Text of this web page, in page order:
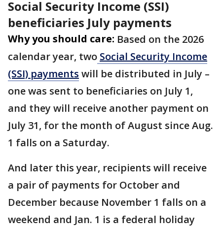
Social Security Income (SSI)
beneficiaries July payments
Why you should care: Based on the 2026
calendar year, two Social Security Income
(SSI) payments will be distributed in July –
one was sent to beneficiaries on July 1,
and they will receive another payment on
July 31, for the month of August since Aug.
1 falls on a Saturday.
And later this year, recipients will receive
a pair of payments for October and
December because November 1 falls on a
weekend and Jan. 1 is a federal holiday